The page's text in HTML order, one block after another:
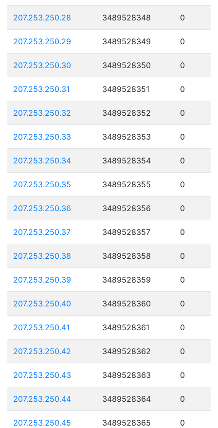
207.253.250.28 3489528348 0
207.253.250.29 3489528349 0
207.253.250.30 3489528350 0
207.253.250.31 3489528351 0
207.253.250.32 3489528352 0
207.253.250.33 3489528353 0
207.253.250.34 3489528354 0
207.253.250.35 3489528355 0
207.253.250.36 3489528356 0
207.253.250.37 3489528357 0
207.253.250.38 3489528358 0
207.253.250.39 3489528359 0
207.253.250.40 3489528360 0
207.253.250.41 3489528361 0
207.253.250.42 3489528362 0
207.253.250.43 3489528363 0
207.253.250.44 3489528364 0
207.253.250.45 3489528365 0